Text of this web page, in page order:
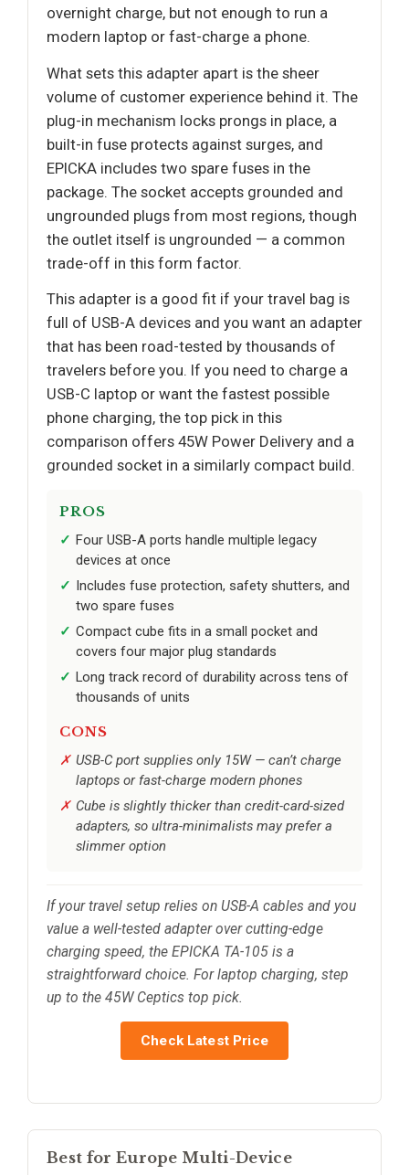
overnight charge, but not enough to run a
modern laptop or fast-charge a phone.
What sets this adapter apart is the sheer
volume of customer experience behind it. The
plug-in mechanism locks prongs in place, a
built-in fuse protects against surges, and
EPICKA includes two spare fuses in the
package. The socket accepts grounded and
ungrounded plugs from most regions, though
the outlet itself is ungrounded — a common
trade-off in this form factor.
This adapter is a good fit if your travel bag is
full of USB-A devices and you want an adapter
that has been road-tested by thousands of
travelers before you. If you need to charge a
USB-C laptop or want the fastest possible
phone charging, the top pick in this
comparison offers 45W Power Delivery and a
grounded socket in a similarly compact build.
PROS
Four USB-A ports handle multiple legacy
devices at once
Includes fuse protection, safety shutters, and
two spare fuses
Compact cube fits in a small pocket and
covers four major plug standards
Long track record of durability across tens of
thousands of units
CONS
USB-C port supplies only 15W — can’t charge
laptops or fast-charge modern phones
Cube is slightly thicker than credit-card-sized
adapters, so ultra-minimalists may prefer a
slimmer option
If your travel setup relies on USB-A cables and you
value a well-tested adapter over cutting-edge
charging speed, the EPICKA TA-105 is a
straightforward choice. For laptop charging, step
up to the 45W Ceptics top pick.
Check Latest Price
Best for Europe Multi-Device